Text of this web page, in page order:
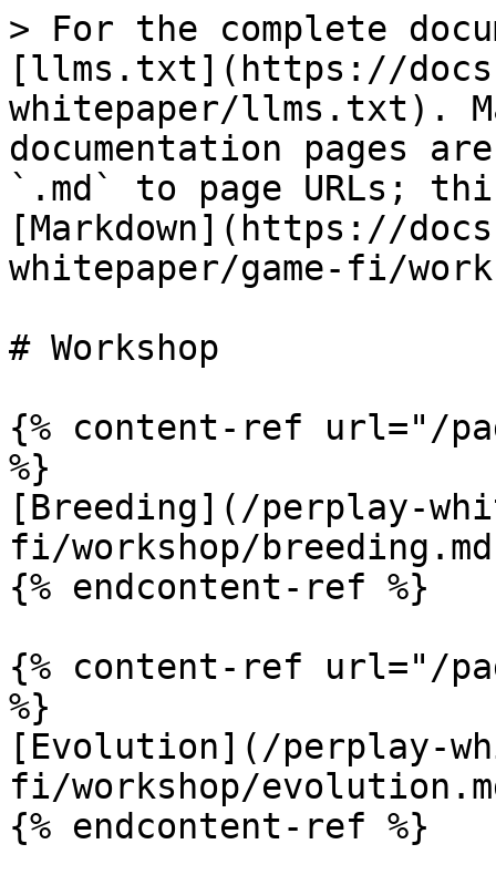
> For the complete
[llms.txt](https://
whitepaper/llms.txt).
documentation pages
`.md` to page URLs;
[Markdown](https://
whitepaper/game-fi/
# Workshop
{% content-ref url="/
%}
[Breeding](/perplay-
fi/workshop/
{% endcontent-ref %}
{% content-ref url="/
%}
[Evolution](/perplay-
fi/workshop/
{% endcontent-ref %}